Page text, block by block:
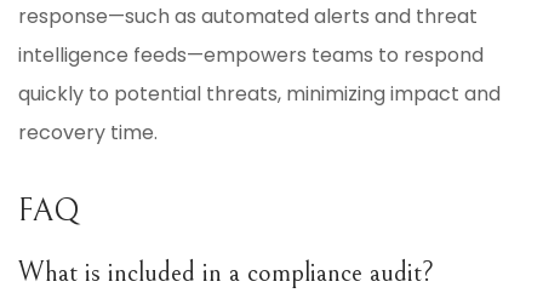
response—such as automated alerts and threat
intelligence feeds—empowers teams to respond
quickly to potential threats, minimizing impact and
recovery time.
FAQ
What is included in a compliance audit?